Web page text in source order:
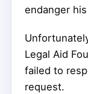
endanger
Legal Aid
failed to
request.